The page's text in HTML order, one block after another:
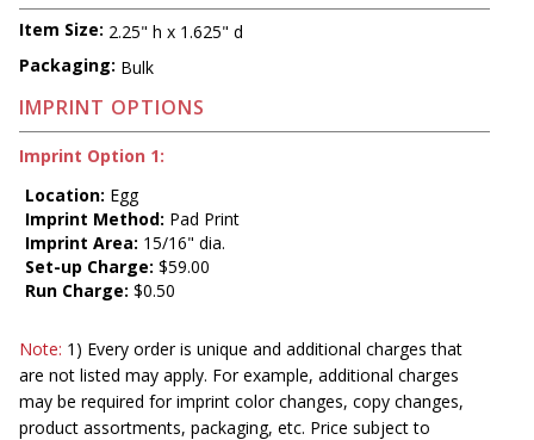
Item Size: 2.25" h x 1.625" d
Packaging: Bulk
IMPRINT OPTIONS
Imprint Option 1:
Location: Egg
Imprint Method: Pad Print
Imprint Area: 15/16" dia.
Set-up Charge: $59.00
Run Charge: $0.50
Note: 1) Every order is unique and additional charges that
are not listed may apply. For example, additional charges
may be required for imprint color changes, copy changes,
product assortments, packaging, etc. Price subject to